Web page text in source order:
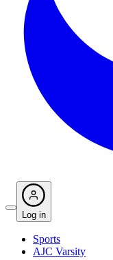
Log in
Sports
AJC Varsity